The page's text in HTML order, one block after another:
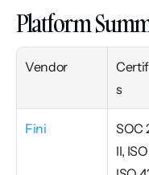
Platform
Vendor
s
Fini
SOC
II,